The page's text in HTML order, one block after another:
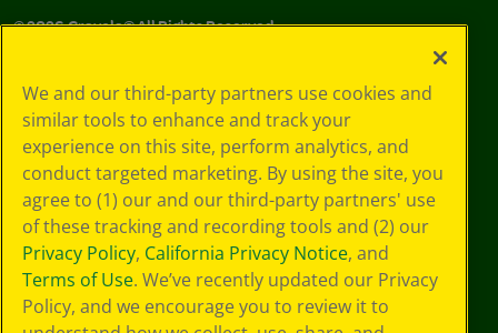
©2026Crayola® All Rights Reserved.
Policy
GDPR
Cookie
Preferences
Terms of Use
Web Accessibility
We and our third-party partners use cookies and
similar tools to enhance and track your
experience on this site, perform analytics, and
conduct targeted marketing. By using the site, you
agree to (1) our and our third-party partners' use
of these tracking and recording tools and (2) our
Privacy Policy, California Privacy Notice, and
Terms of Use. We’ve recently updated our Privacy
Policy, and we encourage you to review it to